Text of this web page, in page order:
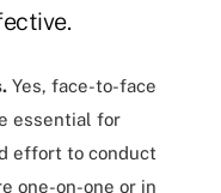
Yes, face-to-face
essential for
effort to conduct
one-on-one or in